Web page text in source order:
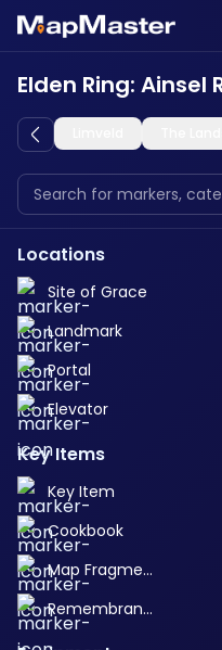
Elden Ring: Ainsel
Locations
Site of Grace
Landmark
Portal
Elevator
Key Items
Key Item
Cookbook
Map Fragment
Remembrance